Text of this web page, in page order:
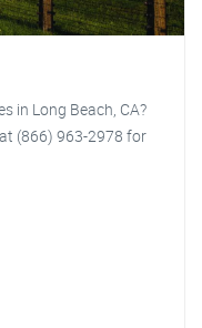
in Long Beach, CA?
(866) 963-2978 for